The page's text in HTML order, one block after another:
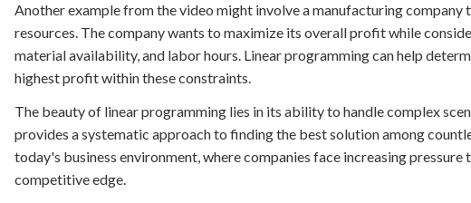
Another example from the video might involve a manufacturing
resources. The company wants to maximize its overall profit while
material availability, and labor hours. Linear programming can help
highest profit within these constraints.
The beauty of linear programming lies in its ability to handle complex
provides a systematic approach to finding the best solution among
today's business environment, where companies face increasing
competitive edge.